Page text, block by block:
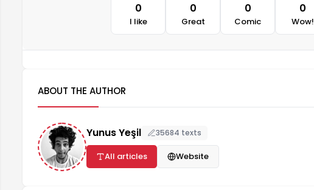
0
I like
0
Great
0
Comic
0
Wow!
ABOUT THE AUTHOR
Yunus Yeşil 35684 texts
All articles Website